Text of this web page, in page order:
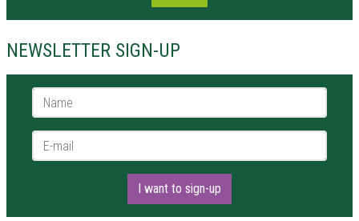
NEWSLETTER SIGN-UP
Name *
E-mail *
I want to sign-up